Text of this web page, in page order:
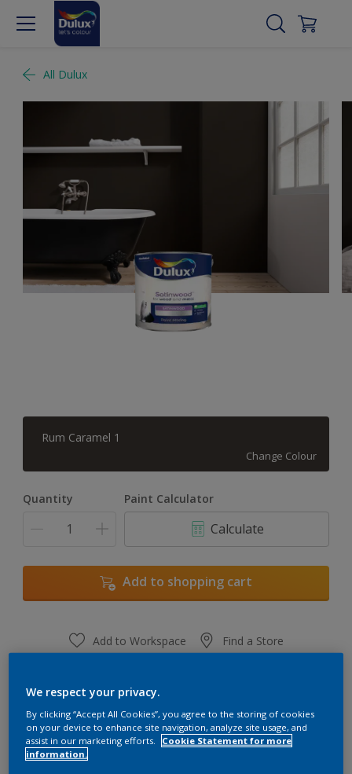
All Dulux
Rum Caramel 1
Change Colour
Quantity Paint Calculator
Calculate
Add to shopping cart
Add to Workspace Find a Store
Key information
We respect your privacy.
By clicking “Accept All Cookies”, you agree to the storing of cookies
on your device to enhance site navigation, analyze site usage, and
assist in our marketing efforts.
Cookie Statement for more
information.